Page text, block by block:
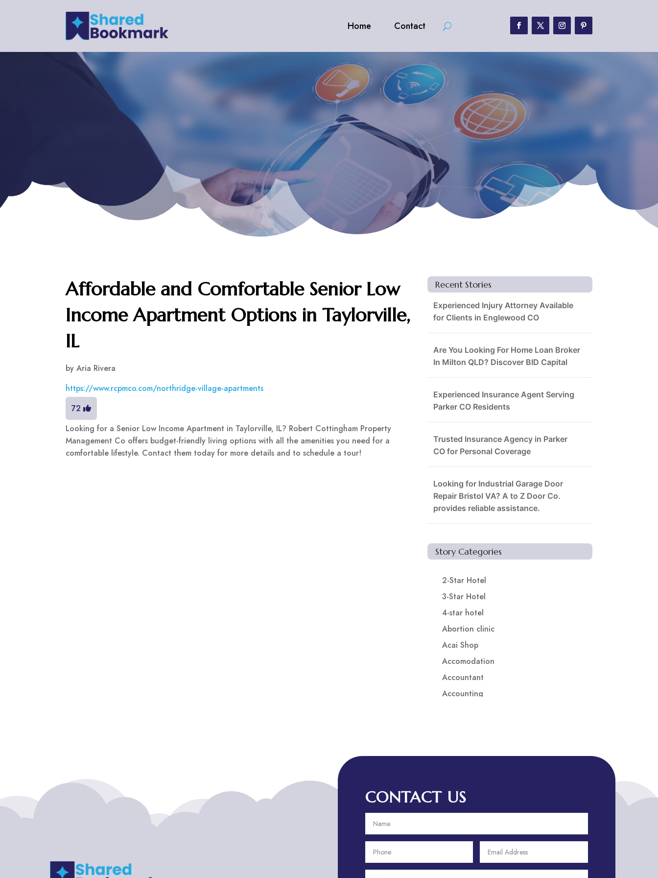
Home Contact
Affordable and Comfortable Senior Low
Income Apartment Options in Taylorville,
IL
byAria Rivera
https://www.rcpmco.com/northridge-village-apartments
72
Looking for a Senior Low Income Apartment in Taylorville, IL? Robert Cottingham Property
Management Co offers budget-friendly living options with all the amenities you need for a
comfortable lifestyle. Contact them today for more details and to schedule a tour!
Recent Stories
Experienced Injury Attorney Available
for Clients in Englewood CO
Are You Looking For Home Loan Broker
In Milton QLD? Discover BID Capital
Experienced Insurance Agent Serving
Parker CO Residents
Trusted Insurance Agency in Parker
CO for Personal Coverage
Looking for Industrial Garage Door
Repair Bristol VA? A to Z Door Co.
provides reliable assistance.
Story Categories
2-Star Hotel
3-Star Hotel
4-star hotel
Abortion clinic
Acai Shop
Accomodation
Accountant
Accounting
Addiction treatment center
ADHD Assessment
Adult Entertainment Club
Adventure Sports Center
CONTACT US